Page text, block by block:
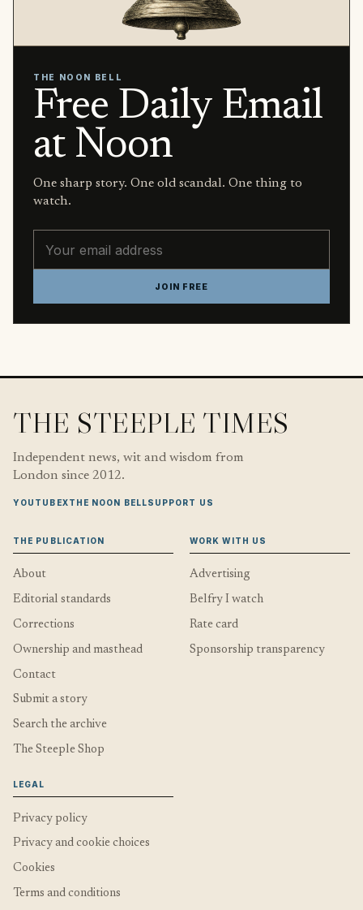
THE NOON BELL
Free Daily Email
at Noon
One sharp story. One old scandal. One thing to
watch.
JOIN FREE
THE STEEPLE TIMES
Independent news, wit and wisdom from
London since 2012.
YOUTUBEXTHE NOON BELLSUPPORT US
THE PUBLICATION
About
Editorial standards
Corrections
Ownership and masthead
Contact
Submit a story
Search the archive
The Steeple Shop
WORK WITH US
Advertising
Belfry I watch
Rate card
Sponsorship transparency
LEGAL
Privacy policy
Privacy and cookie choices
Cookies
Terms and conditions